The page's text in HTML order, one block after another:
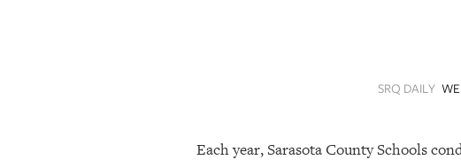
SRQ DAILY
Each year, Sarasota County Schools